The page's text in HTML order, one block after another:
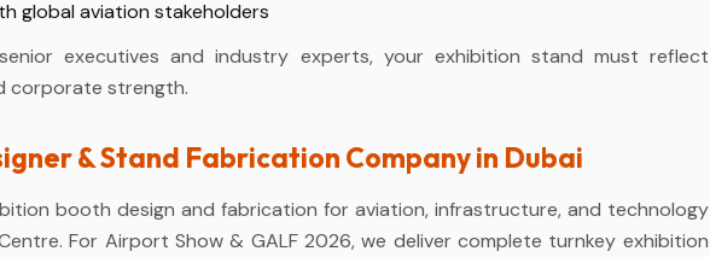
global aviation stakeholders
executives and industry experts, your exhibition stand must reflect
corporate strength.
& Stand Fabrication Company in Dubai
booth design and fabrication for aviation, infrastructure, and technology
For Airport Show & GALF 2026, we deliver complete turnkey exhibition